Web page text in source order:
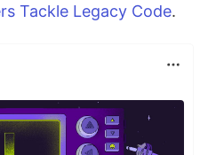
Tackle Legacy Code.